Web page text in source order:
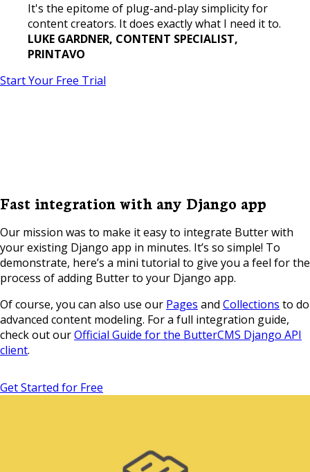
It's the epitome of plug-and-play simplicity for
content creators. It does exactly what I need it to.
LUKE GARDNER, CONTENT SPECIALIST,
PRINTAVO
Start Your Free Trial
Fast integration with any Django app
Our mission was to make it easy to integrate Butter with
your existing Django app in minutes. It’s so simple! To
demonstrate, here’s a mini tutorial to give you a feel for the
process of adding Butter to your Django app.
Of course, you can also use our Pages and Collections to do
advanced content modeling. For a full integration guide,
check out ourOfficial Guide for the ButterCMS Django API
client.
Get Started for Free